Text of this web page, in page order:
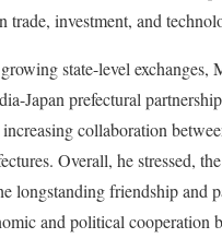
trade, investment, and
state-level exchanges,
Japan prefectural
collaboration
Overall, he stressed,
longstanding friendship and
and political cooperation